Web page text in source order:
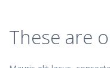
These are